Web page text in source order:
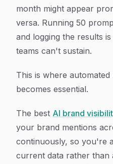
month might appear
versa. Running 50
and logging the results
teams can't sustain.
This is where
becomes essential.
The best AI brand
your brand mentions
continuously, so you're
current data rather than